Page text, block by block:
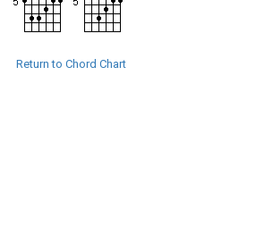
Return to Chord Chart